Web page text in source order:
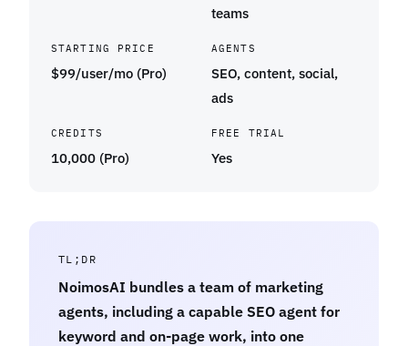
teams
STARTING PRICE
$99/user/mo (Pro)
AGENTS
SEO, content, social,
ads
CREDITS
10,000 (Pro)
FREE TRIAL
Yes
TL;DR
NoimosAI bundles a team of marketing
agents, including a capable SEO agent for
keyword and on-page work, into one